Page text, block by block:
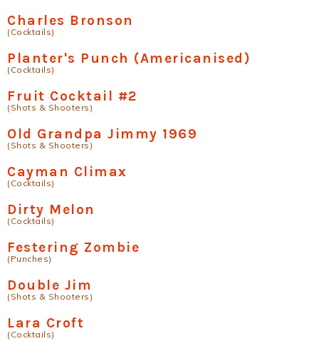
Charles Bronson
(Cocktails)
Planter's Punch (Americanised)
(Cocktails)
Fruit Cocktail #2
(Shots & Shooters)
Old Grandpa Jimmy 1969
(Shots & Shooters)
Cayman Climax
(Cocktails)
Dirty Melon
(Cocktails)
Festering Zombie
(Punches)
Double Jim
(Shots & Shooters)
Lara Croft
(Cocktails)